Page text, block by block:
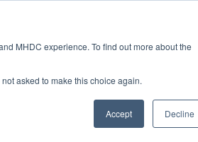
MHDC experience. To find out more about the
asked to make this choice again.
Accept Decline